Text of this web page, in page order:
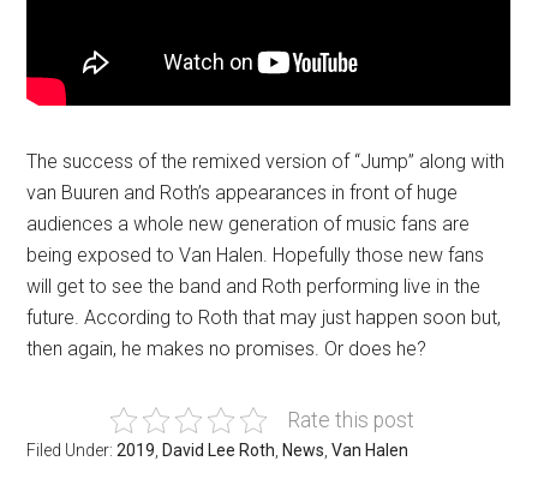
The success of the remixed version of “Jump” along with
van Buuren and Roth’s appearances in front of huge
audiences a whole new generation of music fans are
being exposed to Van Halen. Hopefully those new fans
will get to see the band and Roth performing live in the
future. According to Roth that may just happen soon but,
then again, he makes no promises. Or does he?
Rate this post
Filed Under:2019, David Lee Roth, News,Van Halen